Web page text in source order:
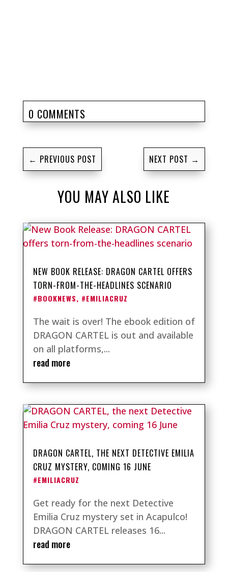
0 COMMENTS
← PREVIOUS POST NEXT POST →
YOU MAY ALSO LIKE
NEW BOOK RELEASE: DRAGON CARTEL OFFERS
TORN-FROM-THE-HEADLINES SCENARIO
#BOOKNEWS, #EMILIACRUZ
The wait is over! The ebook edition of
DRAGON CARTEL is out and available
on all platforms,...
read more
DRAGON CARTEL, THE NEXT DETECTIVE EMILIA
CRUZ MYSTERY, COMING 16 JUNE
#EMILIACRUZ
Get ready for the next Detective
Emilia Cruz mystery set in Acapulco!
DRAGON CARTEL releases 16...
read more